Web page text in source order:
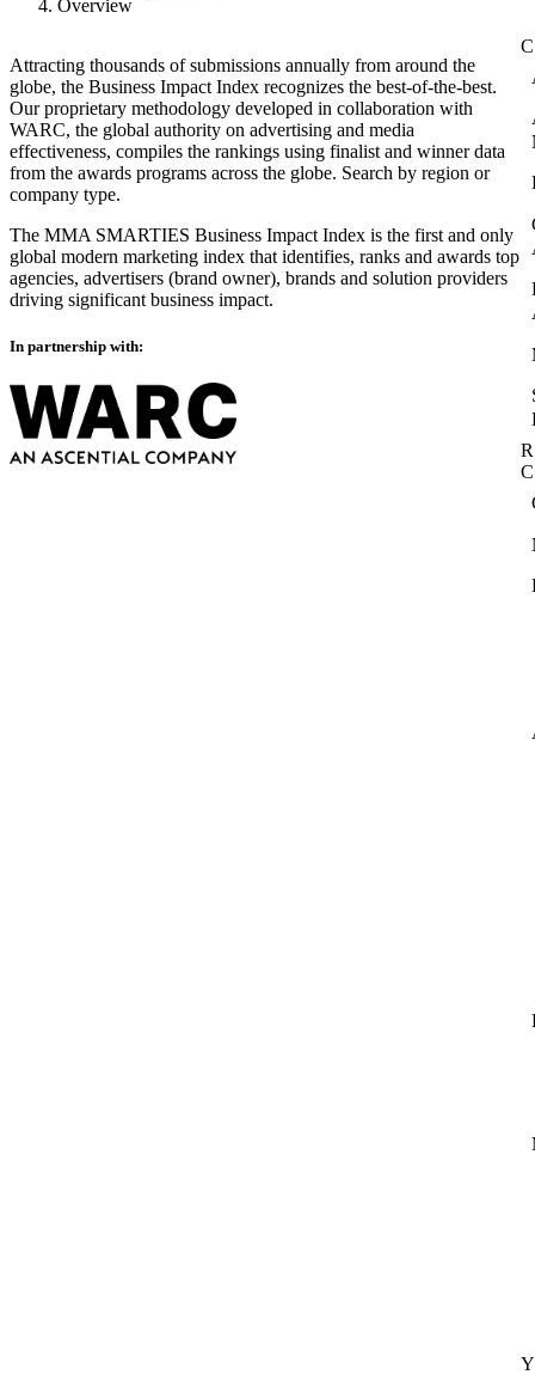
Overview
Attracting thousands of submissions annually from around the
globe, the Business Impact Index recognizes the best-of-the-best.
Our proprietary methodology developed in collaboration with
WARC, the global authority on advertising and media
effectiveness, compiles the rankings using finalist and winner data
from the awards programs across the globe. Search by region or
company type.
The MMA SMARTIES Business Impact Index is the first and only
global modern marketing index that identifies, ranks and awards top
agencies, advertisers (brand owner), brands and solution providers
driving significant business impact.
In partnership with: